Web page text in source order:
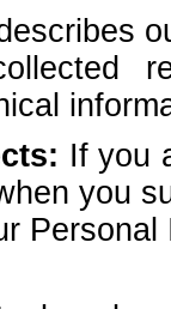
If you
you